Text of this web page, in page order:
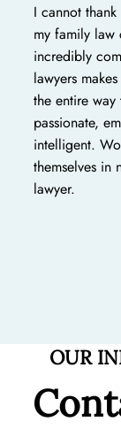
I cannot
my family law
incredibly
lawyers
the entire
passionate,
intelligent.
themselves
lawyer.
OUR